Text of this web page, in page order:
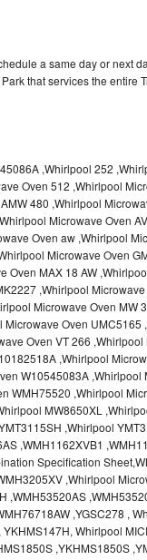
a same day or next
that services the entire
,Whirlpool 252
Oven 512 ,Whirlpool
480 ,Whirlpool
Microwave Oven
Oven aw ,Whirlpool
Microwave Oven
MAX 18 AW
,Whirlpool
Microwave Oven MW
Oven
Oven VT 266
,Whirlpool
W10545083A
WMH75520 ,Whirlpool
MW8650XL
,Whirlpool
,WMH1162XVB1
Specification
,Whirlpool
,WMH53520AS
,YGSC278 ,
Whirlpool
,YKHMS1850S